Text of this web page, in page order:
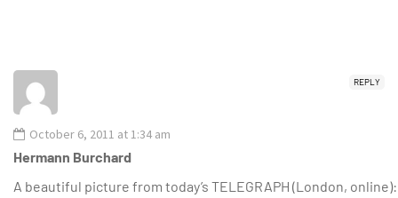
REPLY
October 6, 2011 at 1:34 am
Hermann Burchard
A beautiful picture from today’s TELEGRAPH (London, online):